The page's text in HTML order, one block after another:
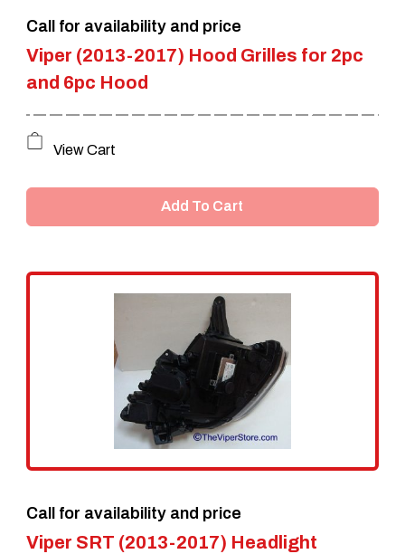
product
page
Viper (2013-2017) Hood Grilles for 2pc
and 6pc Hood
Call for availability and price
View Cart
Add To Cart
Viper SRT (2013-2017) Headlight
Call for availability and price